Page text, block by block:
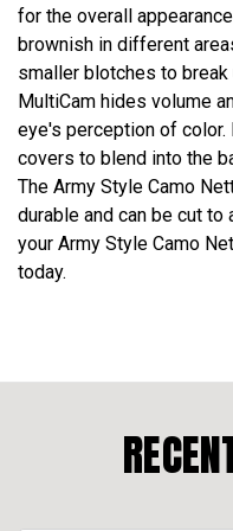
for the overall
brownish in different
smaller blotches to break
MultiCam hides volume
eye's perception of
covers to blend into the
The Army Style Camo
durable and can be cut to
your Army Style Camo
today.